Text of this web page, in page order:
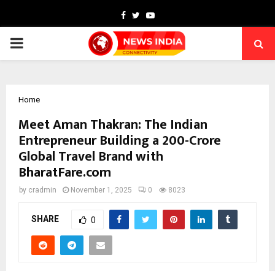
Facebook
TwitterYoutube
PRIMARY
Home
Meet Aman Thakran: The Indian
Entrepreneur Building a ₹200-Crore
Global Travel Brand with
BharatFare.com
by cradmin November 1, 2025 0 8023
SHARE 0